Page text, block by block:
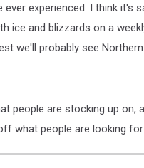
ever experienced. I think it's
ice and blizzards on a
we'll probably see
people are stocking up on,
what people are looking for: